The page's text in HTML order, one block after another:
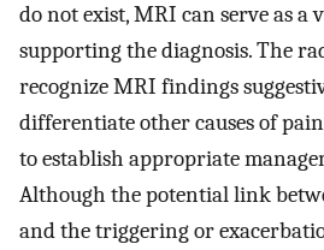
do not exist, MRI can serve as a
supporting the diagnosis. The
recognize MRI findings
differentiate other causes of
to establish appropriate
Although the potential link
and the triggering or